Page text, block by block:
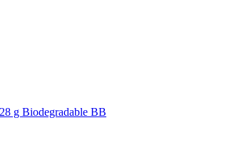
g Biodegradable BB